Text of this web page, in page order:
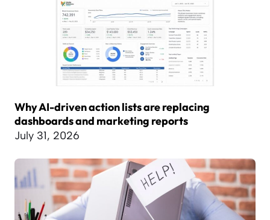
Why AI-driven action lists are replacing
dashboards and marketing reports
July 31, 2026